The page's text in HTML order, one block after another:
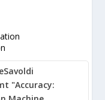
"Accuracy: